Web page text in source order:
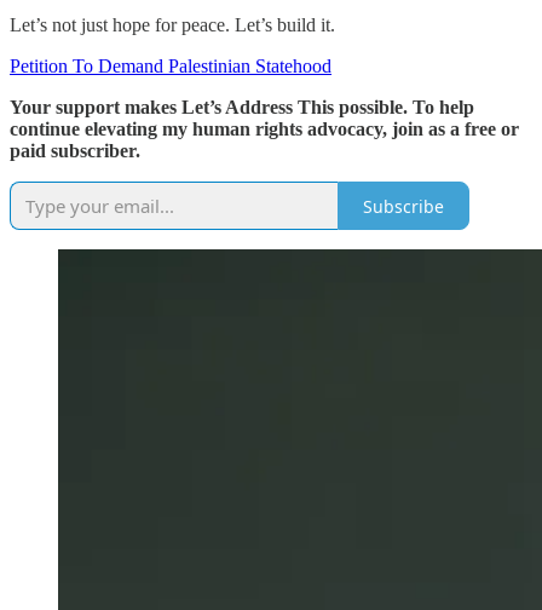
Let’s not just hope for peace. Let’s build it.
Petition To Demand Palestinian Statehood
Your support makes Let’s Address This possible. To help
continue elevating my human rights advocacy, join as a free or
paid subscriber.
Subscribe